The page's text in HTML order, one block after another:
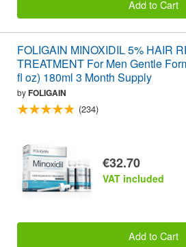
Add to Cart
FOLIGAIN MINOXIDIL 5% HAIR
TREATMENT For Men Gentle
fl oz) 180ml 3 Month Supply
byFOLIGAIN
(234)
€32.70
VAT included
Add to Cart